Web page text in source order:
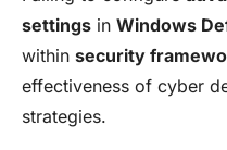
settings in Windows
within security
effectiveness of cyber
strategies.